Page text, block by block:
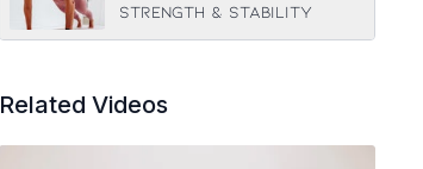
Strength & Stability
Related Videos